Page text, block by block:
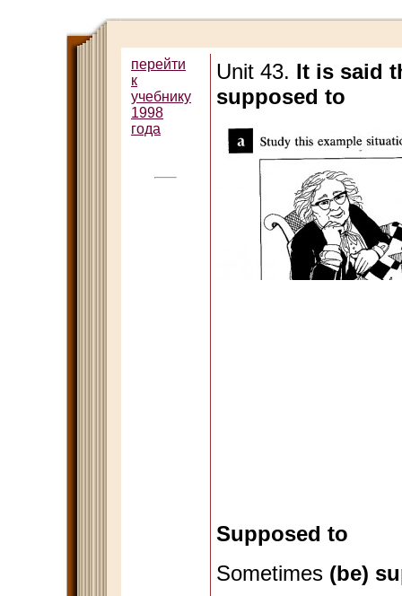
перейти
к
учебнику
1998
года
Unit 43. It is said
supposed to
Supposed to
Sometimes (be)